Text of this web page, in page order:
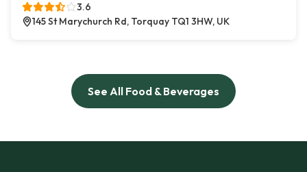
3.6
145 St Marychurch Rd, Torquay TQ1 3HW, UK
See All Food & Beverages